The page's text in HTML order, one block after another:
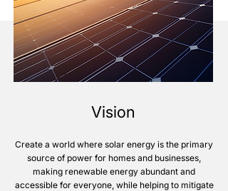
Vision
Create a world where solar energy is the primary
source of power for homes and businesses,
making renewable energy abundant and
accessible for everyone, while helping to mitigate